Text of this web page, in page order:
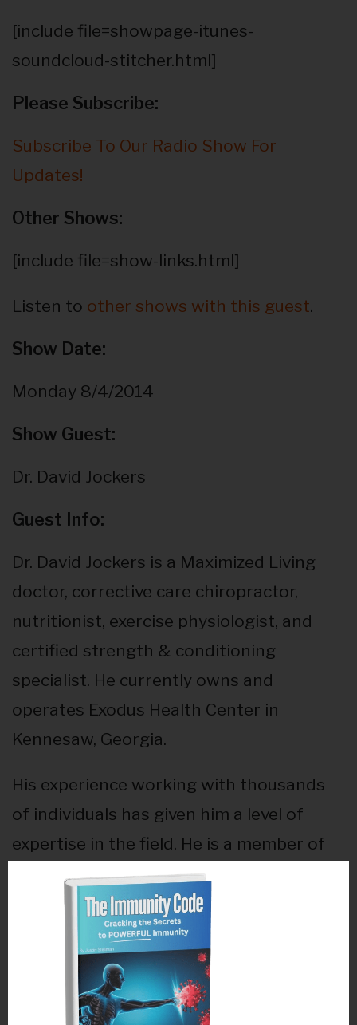
[include file=showpage-itunes-
soundcloud-stitcher.html]
Please Subscribe:
Subscribe To Our Radio Show For
Updates!
Other Shows:
[include file=show-links.html]
Listen to other shows with this guest.
Show Date:
Monday 8/4/2014
Show Guest:
Dr. David Jockers
Guest Info:
Dr. David Jockers is a Maximized Living
doctor, corrective care chiropractor,
nutritionist, exercise physiologist, and
certified strength & conditioning
specialist. He currently owns and
operates Exodus Health Center in
Kennesaw, Georgia.
His experience working with thousands
of individuals has given him a level of
expertise in the field. He is a member of
the Performance Enhancement Team for
the Maximized Living Wellness Advisory
Council where he had the privilege of
traveling to London to help the USA
athletes win the gold in 2012. He was also
honored to be a part of the USGA